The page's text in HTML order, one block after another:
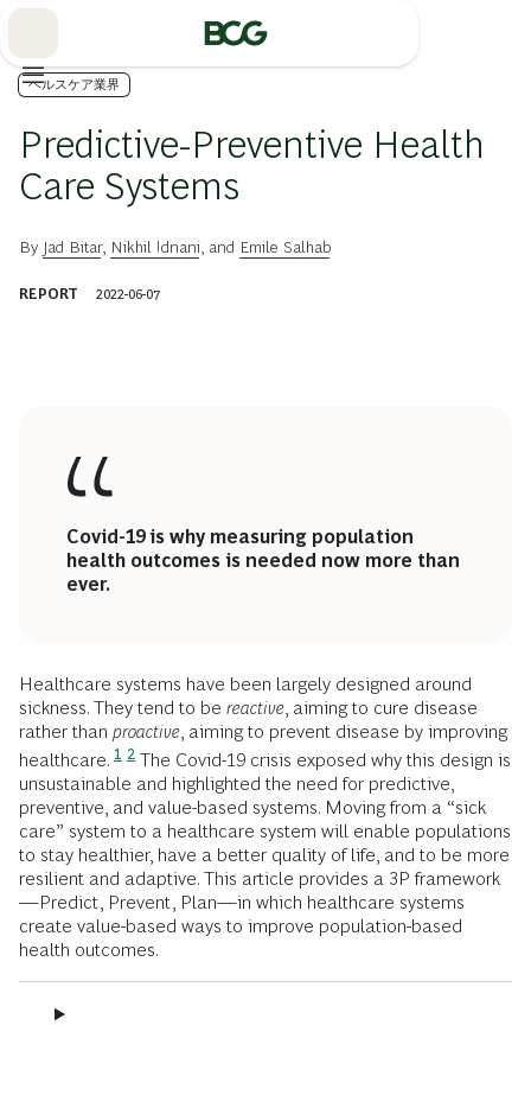
ヘルスケア業界
Predictive-Preventive Health
Care Systems
By Jad Bitar, Nikhil Idnani , and Emile Salhab
REPORT 2022-06-07
Covid-19 is why measuring population
health outcomes is needed now more than
ever.
Healthcare systems have been largely designed around
sickness. They tend to be reactive , aiming to cure disease
rather than proactive , aiming to prevent disease by improving
healthcare. 1 2 The Covid-19 crisis exposed why this design is
unsustainable and highlighted the need for predictive,
preventive, and value-based systems. Moving from a “sick
care” system to a healthcare system will enable populations
to stay healthier, have a better quality of life, and to be more
resilient and adaptive. This article provides a 3P framework
—Predict, Prevent, Plan—in which healthcare systems
create value-based ways to improve population-based
health outcomes.